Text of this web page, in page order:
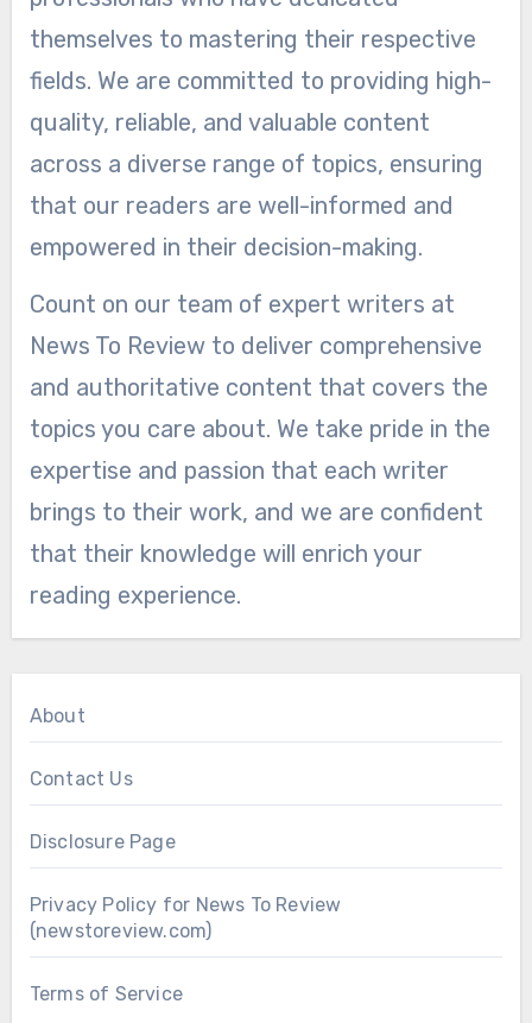
themselves to mastering their respective
fields. We are committed to providing high-
quality, reliable, and valuable content
across a diverse range of topics, ensuring
that our readers are well-informed and
empowered in their decision-making.
Count on our team of expert writers at
News To Review to deliver comprehensive
and authoritative content that covers the
topics you care about. We take pride in the
expertise and passion that each writer
brings to their work, and we are confident
that their knowledge will enrich your
reading experience.
About
Contact Us
Disclosure Page
Privacy Policy for News To Review
(newstoreview.com)
Terms of Service